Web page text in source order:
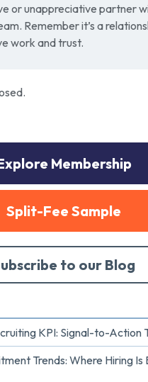
or unappreciative partner
Remember it’s a
work and trust.
Membership
Split-Fee Sample
to our Blog
KPI: Signal-to-Action
Trends: Where Hiring Is